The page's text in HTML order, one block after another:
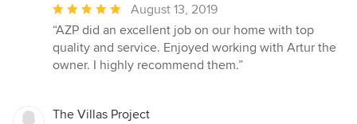
Average
rating:
5
out
stars
August 13, 2019
“AZP did an excellent job on our home with top
quality and service. Enjoyed working with Artur the
owner. I highly recommend them.”
The Villas Project